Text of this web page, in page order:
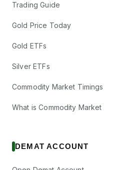
Trading Guide
Gold Price Today
Gold ETFs
Silver ETFs
Commodity Market Timings
What is Commodity Market
DEMAT ACCOUNT